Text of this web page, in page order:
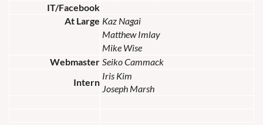
IT/Facebook
At Large Kaz Nagai
Matthew Imlay
Mike Wise
Webmaster Seiko Cammack
Intern
Iris Kim
Joseph Marsh